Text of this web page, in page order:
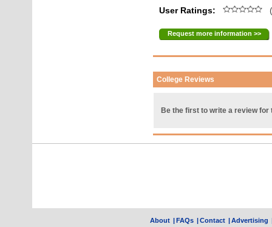
User Ratings:
Request more information >>
College Reviews
Be the first to write a review for
About |FAQs |Contact |Advertising